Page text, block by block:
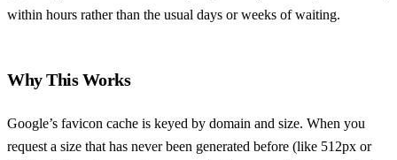
within hours rather than the usual days or weeks of waiting.
Why This Works
Google’s favicon cache is keyed by domain and size. When you
request a size that has never been generated before (like 512px or